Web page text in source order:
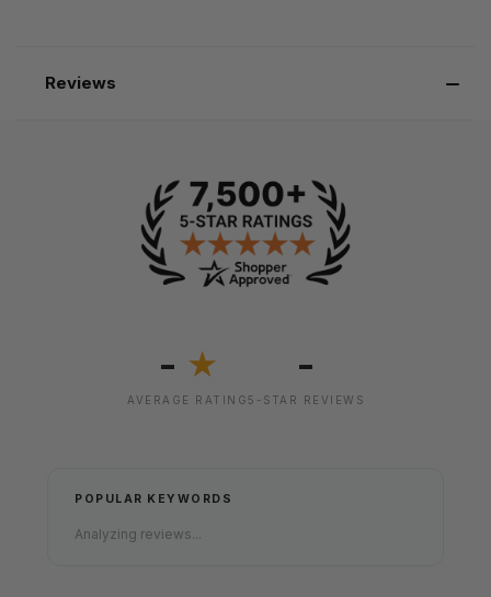
Reviews
- ★
AVERAGE RATING
-
5-STAR REVIEWS
POPULAR KEYWORDS
Analyzing reviews...